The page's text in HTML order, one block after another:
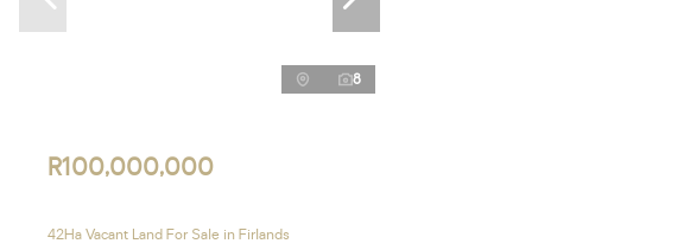
8
R100,000,000
42Ha Vacant Land For Sale in Firlands